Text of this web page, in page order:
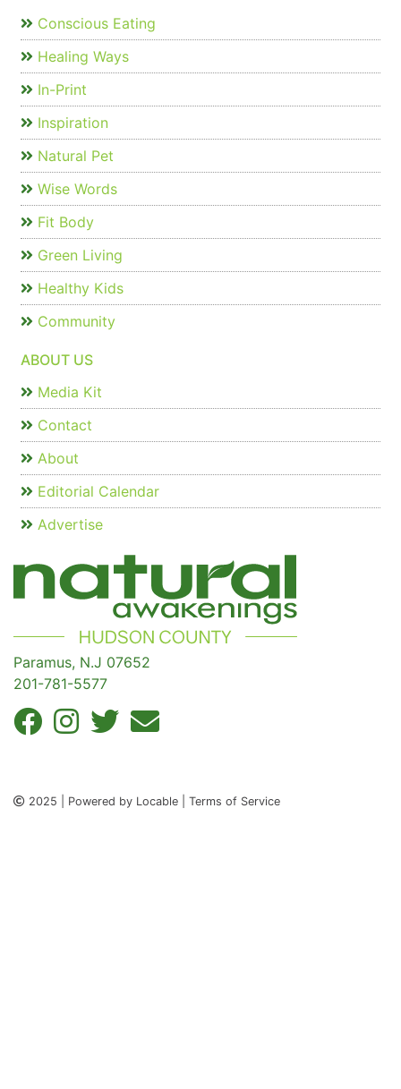
Conscious Eating
Healing Ways
In-Print
Inspiration
Natural Pet
Wise Words
Fit Body
Green Living
Healthy Kids
Community
ABOUT US
Media Kit
Contact
About
Editorial Calendar
Advertise
Paramus, N.J 07652
201-781-5577
2025 | Powered by Locable | Terms of Service